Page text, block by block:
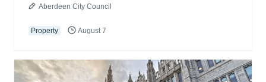
Aberdeen City Council
Property August 7